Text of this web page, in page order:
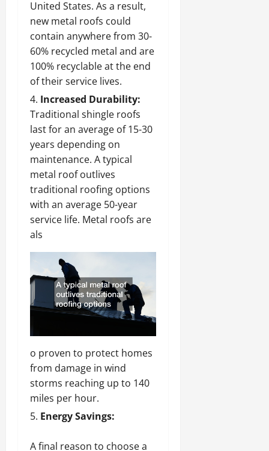
United States. As a result,
new metal roofs could
contain anywhere from 30-
60% recycled metal and are
100% recyclable at the end
of their service lives.
Increased Durability:
Traditional shingle roofs
last for an average of 15-30
years depending on
maintenance. A typical
metal roof outlives
traditional roofing options
with an average 50-year
service life. Metal roofs are
als
o proven to protect homes
from damage in wind
storms reaching up to 140
miles per hour.
Energy Savings:
A final reason to choose a